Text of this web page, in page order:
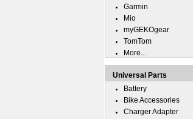
Garmin
Mio
myGEKOgear
TomTom
More...
Universal Parts
Battery
Bike Accessories
Charger Adapter